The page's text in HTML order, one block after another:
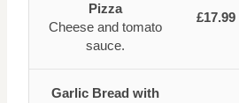
Pizza
Cheese and tomato
sauce.
£17.99
Garlic Bread with